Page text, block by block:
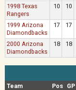
1998 Texas
Rangers
10 10
1999 Arizona
Diamondbacks
17 17
2000 Arizona
Diamondbacks
18 18
Team
Pos GP